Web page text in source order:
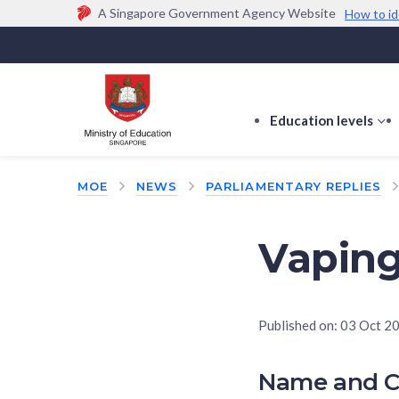
A Singapore Government Agency Website How to
Official website links end with .gov.sg
Government agencies communicate via
(e.g. go.gov.sg/open).
Trusted websites
Education levels
MOE NEWS PARLIAMENTARY REPLIES
Published on: 03 Oct
Name and